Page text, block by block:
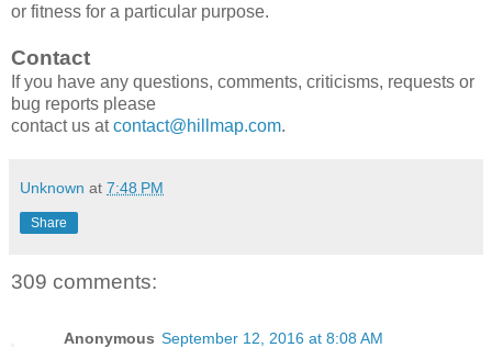
or fitness for a particular purpose.
Contact
If you have any questions, comments, criticisms, requests or
bug reports please
contact us atcontact@hillmap.com.
Unknown at 7:48 PM
Share
309 comments:
Anonymous September 12, 2016 at 8:08 AM